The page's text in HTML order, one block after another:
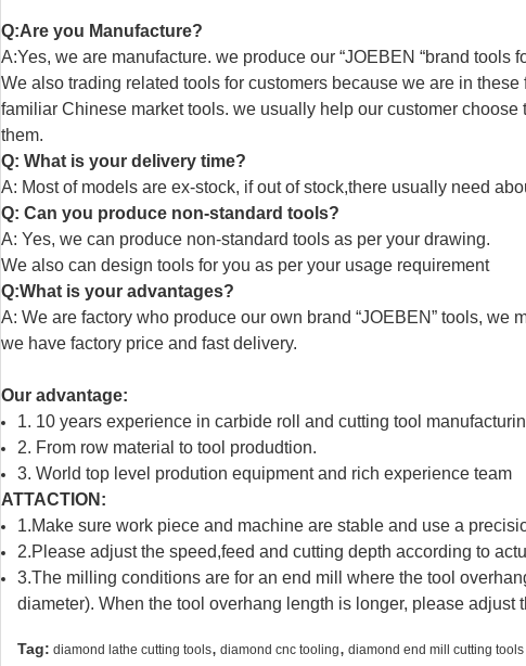
Q:Are you Manufacture?
A:Yes, we are manufacture. we produce our “JOEBEN “brand tools
We also trading related tools for customers because we are in
familiar Chinese market tools. we usually help our customer choose
them.
Q: What is your delivery time?
A: Most of models are ex-stock, if out of stock,there usually need
Q: Can you produce non-standard tools?
A: Yes, we can produce non-standard tools as per your drawing.
We also can design tools for you as per your usage requirement
Q:What is your advantages?
A: We are factory who produce our own brand “JOEBEN” tools, we
we have factory price and fast delivery.
Our advantage:
1. 10 years experience in carbide roll and cutting tool
2. From row material to tool produdtion.
3. World top level prodution equipment and rich experience team
ATTACTION:
1.Make sure work piece and machine are stable and use a
2.Please adjust the speed,feed and cutting depth according to
3.The milling conditions are for an end mill where the tool
diameter). When the tool overhang length is longer, please adjust
Tag: diamond lathe cutting tools, diamond cnc tooling, diamond end mill cutting tools